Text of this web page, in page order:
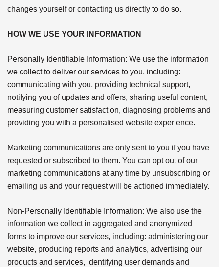
changes yourself or contacting us directly to do so.
HOW WE USE YOUR INFORMATION
Personally Identifiable Information: We use the information
we collect to deliver our services to you, including:
communicating with you, providing technical support,
notifying you of updates and offers, sharing useful content,
measuring customer satisfaction, diagnosing problems and
providing you with a personalised website experience.
Marketing communications are only sent to you if you have
requested or subscribed to them. You can opt out of our
marketing communications at any time by unsubscribing or
emailing us and your request will be actioned immediately.
Non-Personally Identifiable Information: We also use the
information we collect in aggregated and anonymized
forms to improve our services, including: administering our
website, producing reports and analytics, advertising our
products and services, identifying user demands and